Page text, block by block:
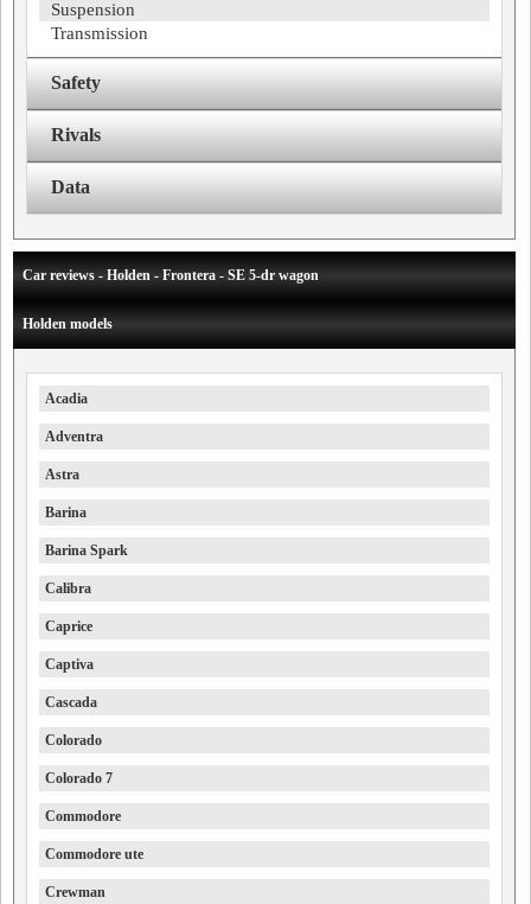
Suspension
Transmission
Safety
Rivals
Data
Car reviews - Holden - Frontera - SE 5-dr wagon
Holden models
Acadia
Adventra
Astra
Barina
Barina Spark
Calibra
Caprice
Captiva
Cascada
Colorado
Colorado 7
Commodore
Commodore ute
Crewman